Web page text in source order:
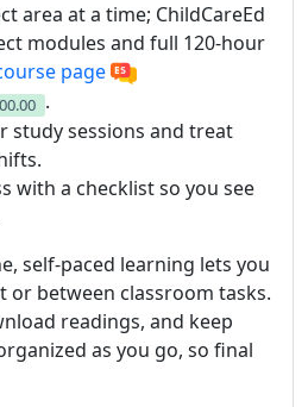
area at a time; ChildCareEd
modules and full 120-hour
page
.
study sessions and treat
with a checklist so you see
self-paced learning lets you
or between classroom tasks.
readings, and keep
as you go, so final